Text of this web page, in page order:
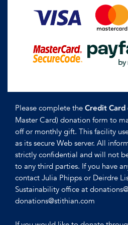
Please complete the Credit Card
Master Card) donation form to
off or monthly gift. This facility
as its secure Web server. All
strictly confidential and will not
to any third parties. If you have
contact Julia Phipps or Deirdre
Sustainability office at
donations@stithian.com